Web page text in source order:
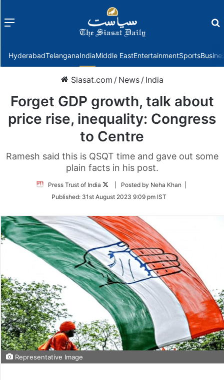
Menu
HyderabadTelanganaIndiaMiddle EastEntertainmentSports
Siasat.com / News / India
Forget GDP growth, talk about
price rise, inequality: Congress
to Centre
Ramesh said this is QSQT time and gave out some
plain facts in his post.
Press Trust of India
Follow
Twitter
| Posted by Neha Khan |
Published: 31st August 2023 9:09 pm IST
Representative Image